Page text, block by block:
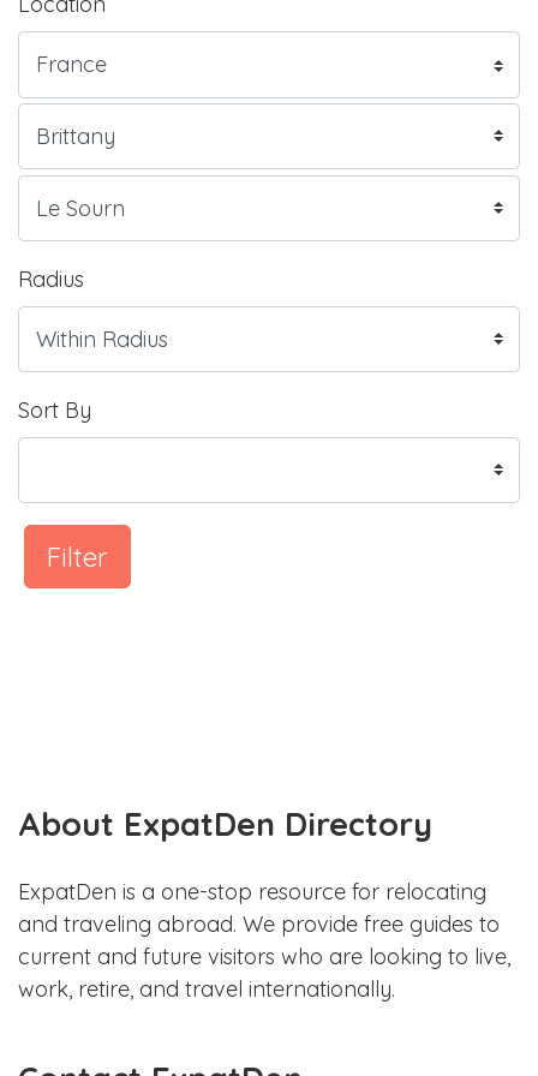
Radius
Sort By
Filter
About ExpatDen Directory
ExpatDen is a one-stop resource for relocating
and traveling abroad. We provide free guides to
current and future visitors who are looking to live,
work, retire, and travel internationally.